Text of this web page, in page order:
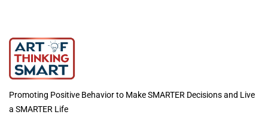
Promoting Positive Behavior to Make SMARTER Decisions and Live
a SMARTER Life